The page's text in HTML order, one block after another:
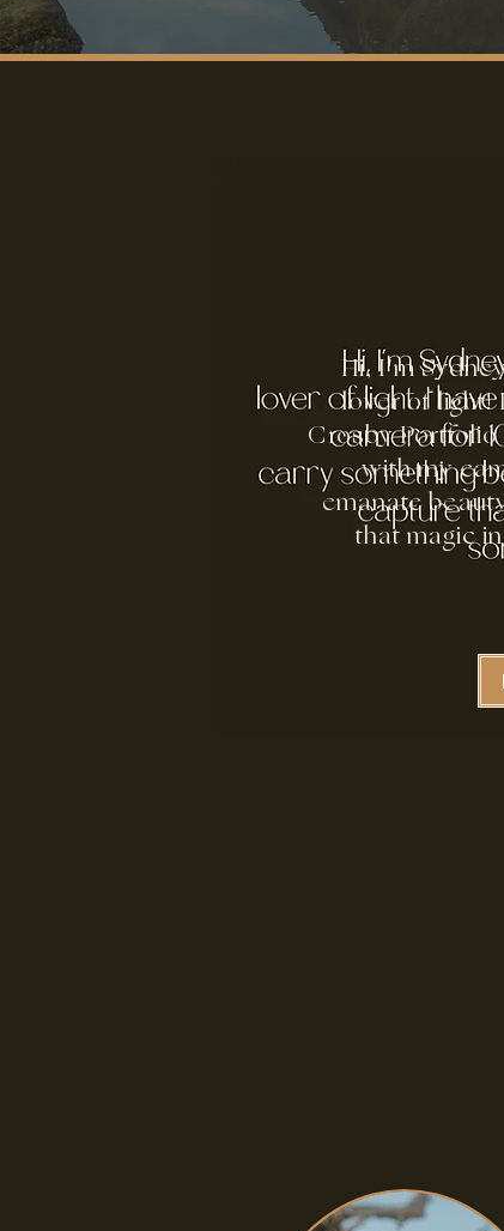
Hi, I'm
lover of light!
Crosby
with my
emanate
that magic